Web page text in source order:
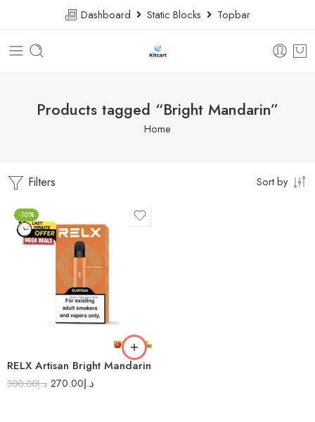
Dashboard Static Blocks Topbar
Products tagged “Bright Mandarin”
Home
Filters Sort by
-10%
RELX Artisan Bright Mandarin
د.إ300.00 د.إ270.00